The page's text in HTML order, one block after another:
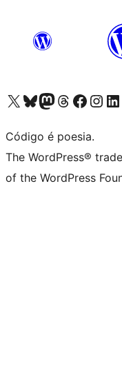
Visite a nossa conta X (antigo Twitter)
Visit our Bluesky account
Visit our Mastodon account
Visit our Threads account
Visite a nossa
Visite aVisite
Código é poesia.
The WordPress®
of the WordPress